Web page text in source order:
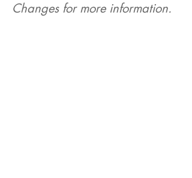
Changes for more information.